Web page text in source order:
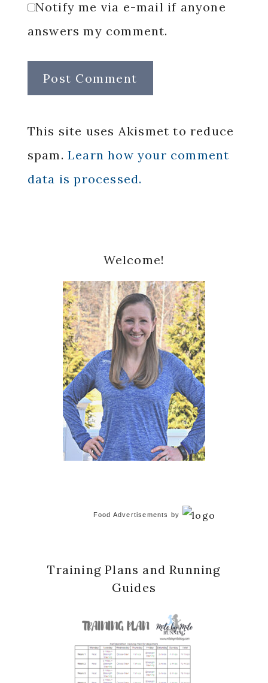
Notify me via e-mail if anyone
answers my comment.
This site uses Akismet to reduce
spam. Learn how your comment
data is processed.
Sidebar
Welcome!
Food Advertisements by
Training Plans and Running
Guides